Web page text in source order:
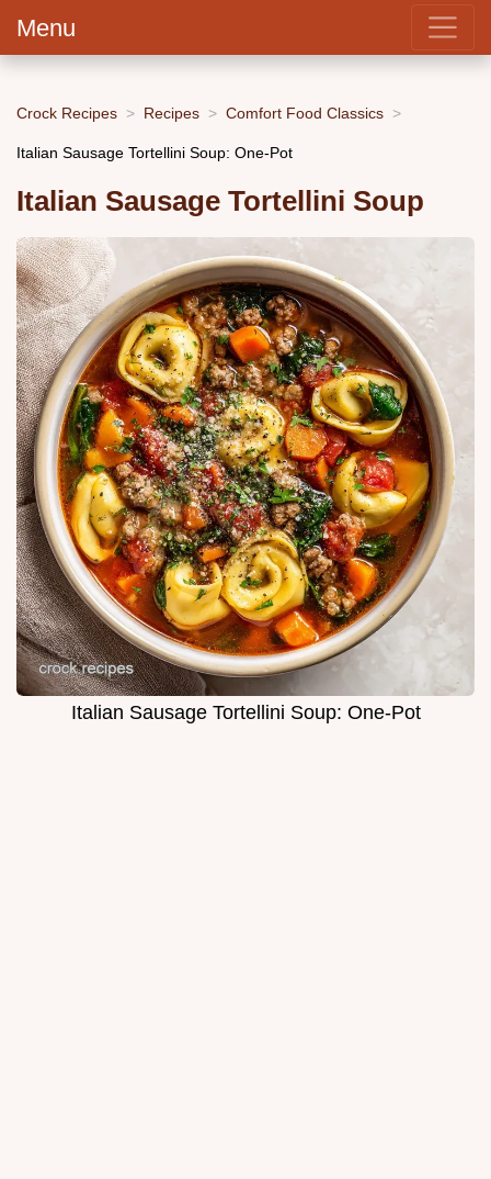
Menu
Crock Recipes Recipes Comfort Food Classics
Italian Sausage Tortellini Soup: One-Pot
Italian Sausage Tortellini Soup
Italian Sausage Tortellini Soup: One-Pot